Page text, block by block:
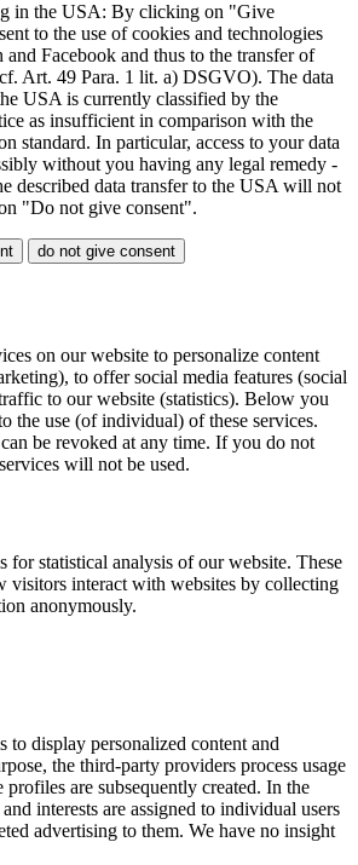
in the USA: By clicking on "Give
to the use of cookies and technologies
Facebook and thus to the transfer of
Art. 49 Para. 1 lit. a) DSGVO). The data
USA is currently classified by the
as insufficient in comparison with the
standard. In particular, access to your data
without you having any legal remedy -
described data transfer to the USA will not
"Do not give consent".
do not give consent
on our website to personalize content
to offer social media features (social
to our website (statistics). Below you
the use (of individual) of these services.
be revoked at any time. If you do not
will not be used.
for statistical analysis of our website. These
visitors interact with websites by collecting
anonymously.
to display personalized content and
the third-party providers process usage
are subsequently created. In the
interests are assigned to individual users
advertising to them. We have no insight